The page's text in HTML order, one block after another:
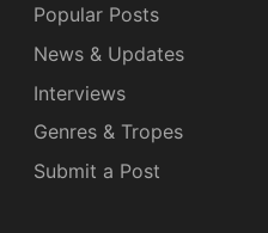
Popular Posts
News & Updates
Interviews
Genres & Tropes
Submit a Post